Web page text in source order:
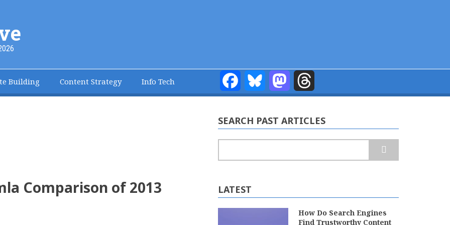
Building Content Strategy Info Tech FacebookBluesky Mastodon
Comparison of 2013
SEARCH PAST ARTICLES
LATEST
How Do Search Engines
Find Trustworthy Content